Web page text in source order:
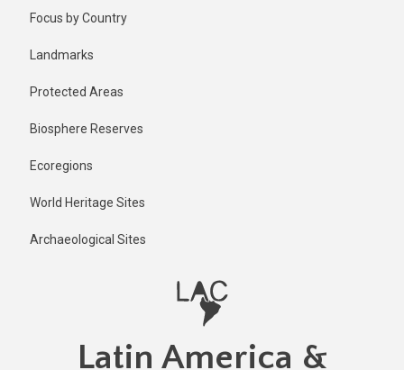
Focus by Country
Landmarks
Protected Areas
Biosphere Reserves
Ecoregions
World Heritage Sites
Archaeological Sites
Latin America &
1 year ago
Last